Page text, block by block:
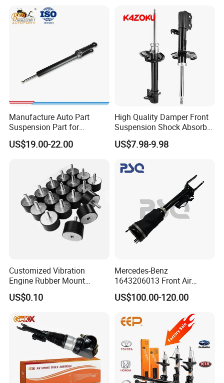
Manufacture Auto Part
Suspension Part for
Mercedes Benz Automotive
Car Part Gas Front Shock
for Kyb Shock Absorber
1643200130 ISO9001
US$19.00-22.00
High Quality Damper Front
Suspension Shock Absorber
for Kyb 339803
9809713280 Auto Parts for
US$7.98-9.98
Customized Vibration
Engine Rubber Mount
Generator Shock Absorber
Bumper Buffer Damper
US$0.10
Mercedes-Benz
1643206013 Front Air
Suspension Electric Sensor
Premium Quality 164 Spring
US$100.00-120.00